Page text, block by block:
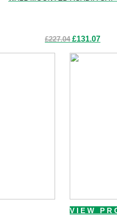
£227.04 Original
price
was:
£227.04.
£131.07
price
is:
VIEW